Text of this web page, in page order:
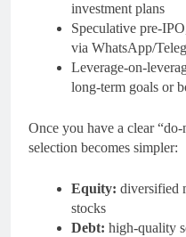
investment plans
Speculative pre-
via WhatsApp/
Leverage-on-
long-term goals or
Once you have a clear
selection becomes simpler:
Equity: diversified
stocks
Debt: high-quality